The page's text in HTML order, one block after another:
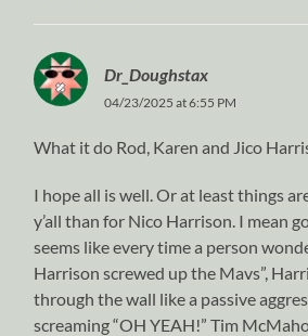
Dr_Doughstax
04/23/2025 at 6:55 PM
What it do Rod, Karen and Jico
I hope all is well. Or at least things
y’all than for Nico Harrison. I mean
seems like every time a person
Harrison screwed up the Mavs”,
through the wall like a passive
screaming “OH YEAH!” Tim